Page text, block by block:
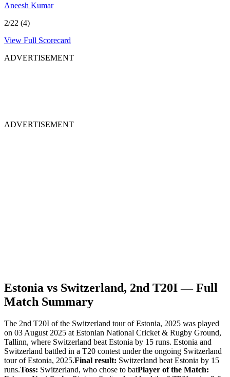
Aneesh Kumar
2/22 (4)
View Full Scorecard
ADVERTISEMENT
ADVERTISEMENT
Estonia vs Switzerland, 2nd T20I — Full
Match Summary
The 2nd T20I of the Switzerland tour of Estonia, 2025 was played
on 03 August 2025 at Estonian National Cricket & Rugby Ground,
Tallinn, where Switzerland beat Estonia by 15 runs. Estonia and
Switzerland battled in a T20 contest under the ongoing Switzerland
tour of Estonia, 2025.Final result: Switzerland beat Estonia by 15
runs.Toss: Switzerland, who chose to batPlayer of the Match: